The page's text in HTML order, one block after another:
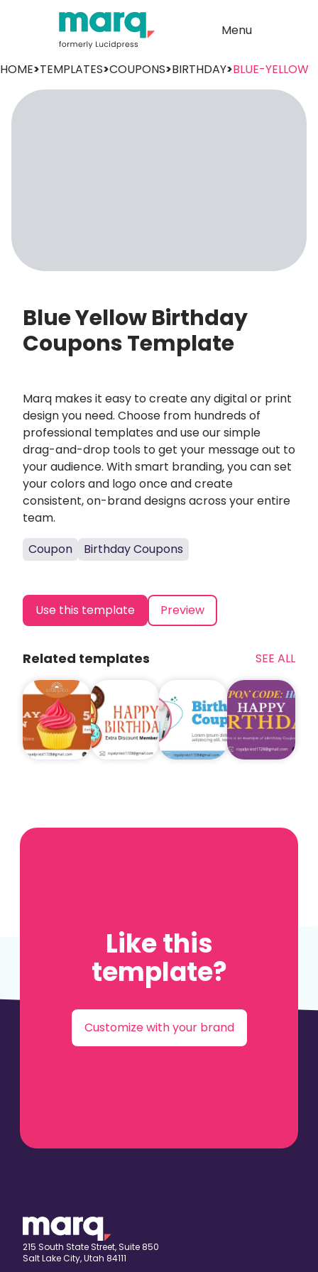
Menu
HOME>TEMPLATES>COUPONS>BIRTHDAY>BLUE-YELLOW
Blue Yellow Birthday
Coupons Template
Marq makes it easy to create any digital or print
design you need. Choose from hundreds of
professional templates and use our simple
drag-and-drop tools to get your message out to
your audience. With smart branding, you can set
your colors and logo once and create
consistent, on-brand designs across your entire
team.
Coupon
Birthday Coupons
Use this template Preview
Related templates SEE ALL
Like this
template?
Customize with your brand
215 South State Street, Suite 850
Salt Lake City, Utah 84111